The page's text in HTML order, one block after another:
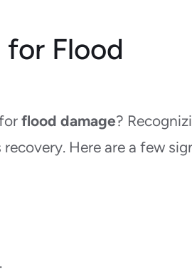
for Flood
forflood damage?
Here are a few